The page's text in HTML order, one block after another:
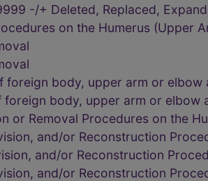
-/+ Deleted, Replaced,
on the Humerus (Upper
body, upper arm or elbow
body, upper arm or elbow
Removal Procedures on the
and/or Reconstruction
and/or Reconstruction
and/or Reconstruction